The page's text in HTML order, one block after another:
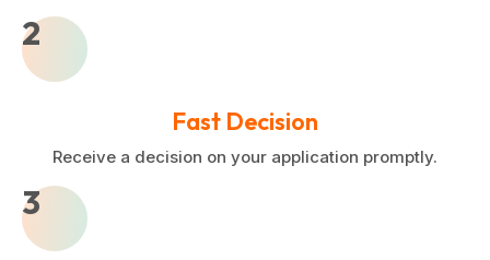
2
Fast Decision
Receive a decision on your application promptly.
3